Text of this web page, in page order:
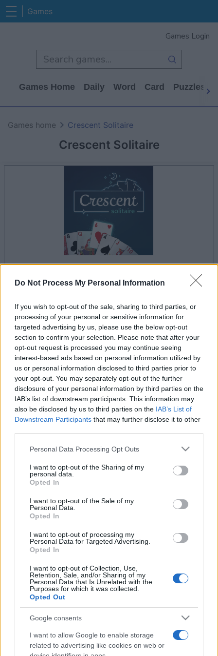
Do Not Process My Personal Information
If you wish to opt-out of the sale, sharing to third parties, or
processing of your personal or sensitive information for
targeted advertising by us, please use the below opt-out
section to confirm your selection. Please note that after your
opt-out request is processed you may continue seeing
interest-based ads based on personal information utilized by
us or personal information disclosed to third parties prior to
your opt-out. You may separately opt-out of the further
disclosure of your personal information by third parties on the
IAB’s list of downstream participants. This information may
also be disclosed by us to third parties on the IAB’s List of
Downstream Participants that may further disclose it to other
Please note that this website/app uses one or more Google
not limited to your visit or usage behaviour. You may click to
grant or deny consent to Google and its third-party tags to
use your data for below specified purposes in below Google
consent section.
Personal Data Processing Opt Outs
I want to opt-out of the Sharing of my
personal data.
Opted In
I want to opt-out of the Sale of my
Personal Data.
Opted In
I want to opt-out of processing my
Personal Data for Targeted Advertising.
Opted In
I want to opt-out of Collection, Use,
Retention, Sale, and/or Sharing of my
Personal Data that Is Unrelated with the
Purposes for which it was collected.
Opted Out
Google consents
I want to allow Google to enable storage
related to advertising like cookies on web or
Games
Games Login
Games Home Daily Word Card Puzzles
Crescent Solitaire
Games home Crescent Solitaire
your game will begin after the following
Advertisement
Crescent Solitaire players also enjoy: See All
Top Scores
Today This Week This Month
Crescent Solitaire Overview
Crescent Solitaire is an exciting new take on theclassic
, played with two decks. Can you control the